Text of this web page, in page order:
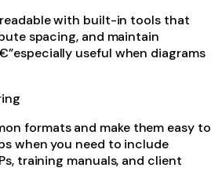
with built-in tools that
spacing, and maintain
useful when diagrams
formats and make them easy to
when you need to include
training manuals, and client